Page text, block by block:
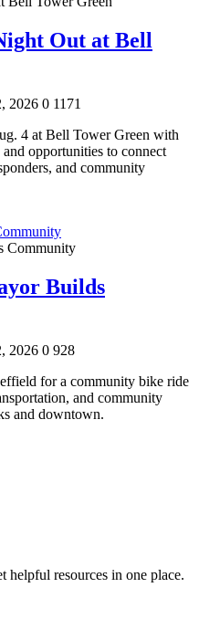
Out at Bell
2026 0 1171
4 at Bell Tower Green with
opportunities to connect
and community
Builds
2026 0 928
for a community bike ride
and community
and downtown.
helpful resources in one place.